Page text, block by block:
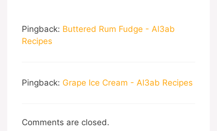
Pingback: Buttered Rum Fudge - Al3ab
Recipes
Pingback: Grape Ice Cream - Al3ab Recipes
Comments are closed.